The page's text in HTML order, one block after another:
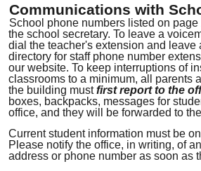
Communications with
School phone numbers listed on
the school secretary. To leave a
dial the teacher's extension and leave
directory for staff phone number
our website. To keep interruptions of
classrooms to a minimum, all parents
the building mustfirst report to the
boxes, backpacks, messages for
office, and they will be forwarded to
Current student information must be
Please notify the office, in writing, of
address or phone number as soon as